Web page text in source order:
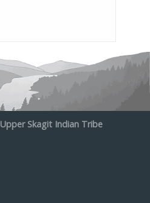
Upper Skagit Indian Tribe